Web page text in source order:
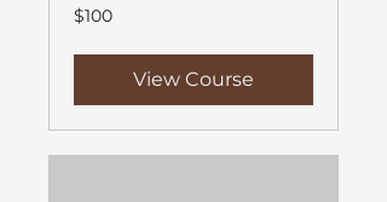
100
US
$100
View Course